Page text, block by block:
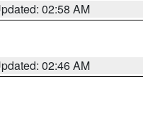
02:58 AM
02:46 AM